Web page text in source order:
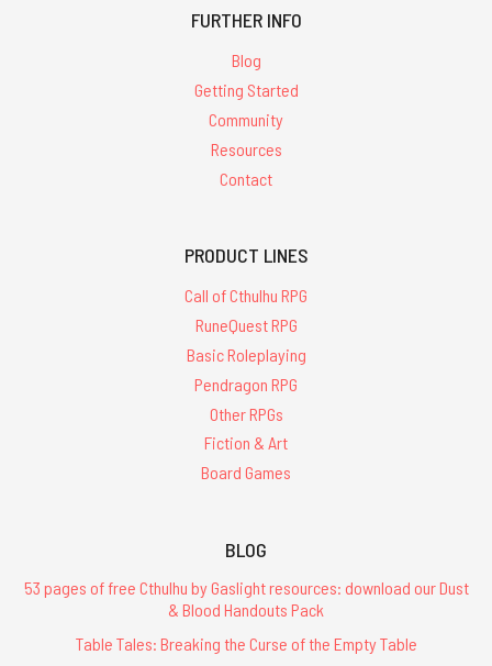
FURTHER INFO
Blog
Getting Started
Community
Resources
Contact
PRODUCT LINES
Call of Cthulhu RPG
RuneQuest RPG
Basic Roleplaying
Pendragon RPG
Other RPGs
Fiction & Art
Board Games
BLOG
53 pages of free Cthulhu by Gaslight resources: download our Dust
& Blood Handouts Pack
Table Tales: Breaking the Curse of the Empty Table